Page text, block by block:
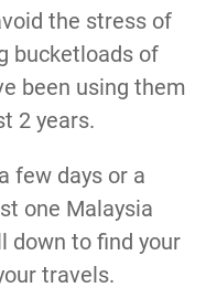
the stress of
bucketloads of
been using them
2 years.
few days or a
one Malaysia
down to find your
travels.